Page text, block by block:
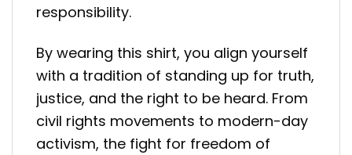
responsibility.
By wearing this shirt, you align yourself
with a tradition of standing up for truth,
justice, and the right to be heard. From
civil rights movements to modern-day
activism, the fight for freedom of